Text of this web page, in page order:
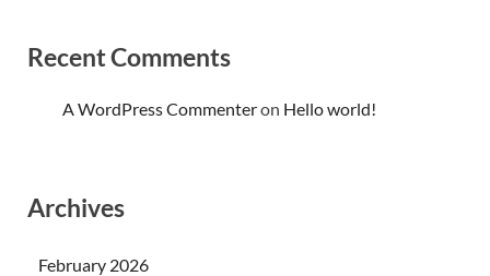
Recent Comments
A WordPress Commenteron Hello world!
Archives
February 2026